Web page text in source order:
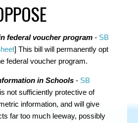
federal voucher program - SB
]This bill will permanently opt
federal voucher program.
in Schools- SB
not sufficiently protective of
information, and will give
far too much leeway, possibly